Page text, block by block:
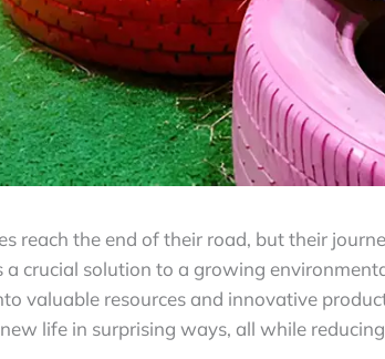
reach the end of their road, but their
a crucial solution to a growing
valuable resources and innovative
life in surprising ways, all while